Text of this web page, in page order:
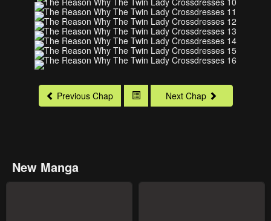
Previous Chap Next Chap
New Manga